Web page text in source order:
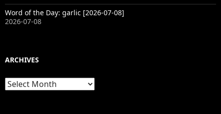
Word of the Day: garlic [2026-07-08]
2026-07-08
ARCHIVES
Archives